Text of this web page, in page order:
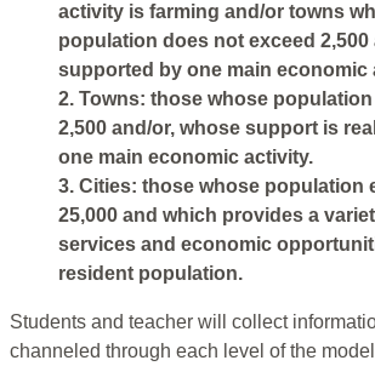
activity is farming and/or towns
population does not exceed 2,500
supported by one main economic
2. Towns: those whose
2,500 and/or, whose support is
one main economic activity.
3. Cities: those whose population
25,000 and which provides a
services and economic
resident population.
Students and teacher will collect
channeled through each level of the